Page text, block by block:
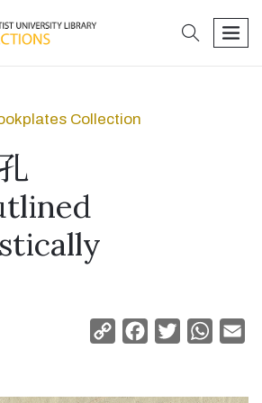
search
Collection
Copy
Facebook
Twitter